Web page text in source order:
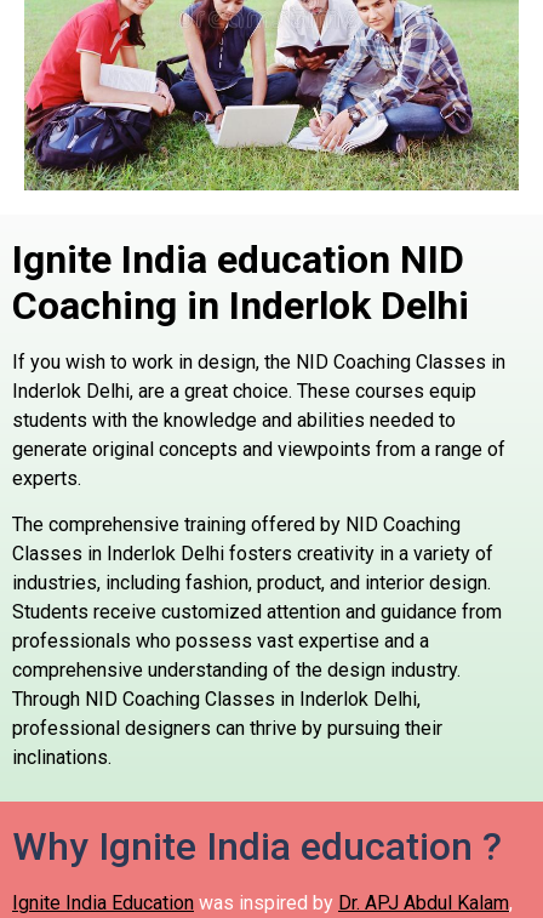
Ignite India education NID
Coaching in Inderlok Delhi
If you wish to work in design, the NID Coaching Classes in
Inderlok Delhi, are a great choice. These courses equip
students with the knowledge and abilities needed to
generate original concepts and viewpoints from a range of
experts.
The comprehensive training offered by NID Coaching
Classes in Inderlok Delhi fosters creativity in a variety of
industries, including fashion, product, and interior design.
Students receive customized attention and guidance from
professionals who possess vast expertise and a
comprehensive understanding of the design industry.
Through NID Coaching Classes in Inderlok Delhi,
professional designers can thrive by pursuing their
inclinations.
Why Ignite India education ?
Ignite India Education was inspired by Dr. APJ Abdul Kalam,